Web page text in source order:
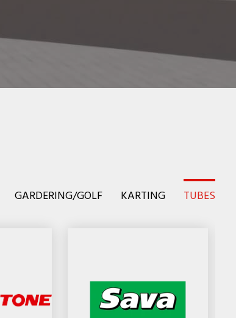
GARDERING/GOLF KARTING TUBES